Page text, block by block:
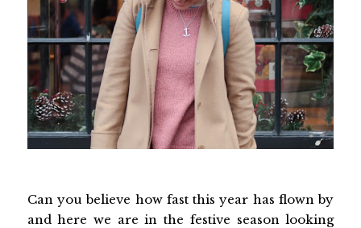
Can you believe how fast this year has flown by
and here we are in the festive season looking